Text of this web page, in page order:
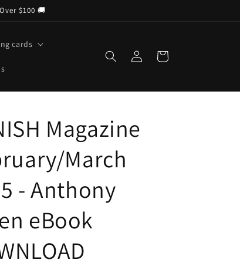
$100 🚚
cards
Log
in
Cart
Magazine
March
- Anthony
eBook